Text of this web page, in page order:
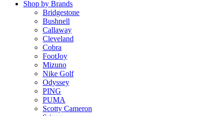
Shop by Brands
Bridgestone
Bushnell
Callaway
Cleveland
Cobra
FootJoy
Mizuno
Nike Golf
Odyssey
PING
PUMA
Scotty Cameron